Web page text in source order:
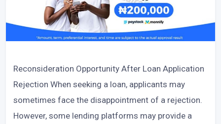
Reconsideration Opportunity After Loan Application
Rejection When seeking a loan, applicants may
sometimes face the disappointment of a rejection.
However, some lending platforms may provide a